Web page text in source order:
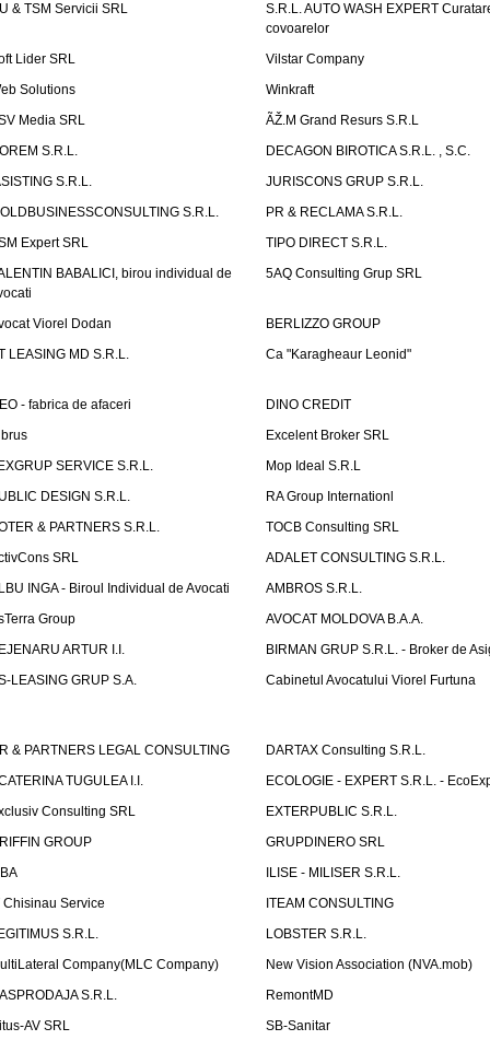
& TSM Servicii SRL
S.R.L. AUTO WASH EXPERT
covoarelor
Lider SRL
Vilstar Company
Solutions
Winkraft
Media SRL
ÃŽ.M Grand Resurs S.R.L
S.R.L.
DECAGON BIROTICA S.R.L. , S.C.
S.R.L.
JURISCONS GRUP S.R.L.
S.R.L.
PR & RECLAMA S.R.L.
Expert SRL
TIPO DIRECT S.R.L.
BABALICI, birou individual de
5AQ Consulting Grup SRL
Viorel Dodan
BERLIZZO GROUP
LEASING MD S.R.L.
Ca "Karagheaur Leonid"
- fabrica de afaceri
DINO CREDIT
Excelent Broker SRL
SERVICE S.R.L.
Mop Ideal S.R.L
DESIGN S.R.L.
RA Group Internationl
& PARTNERS S.R.L.
TOCB Consulting SRL
SRL
ADALET CONSULTING S.R.L.
INGA - Biroul Individual de Avocati
AMBROS S.R.L.
Group
AVOCAT MOLDOVA B.A.A.
ARTUR I.I.
BIRMAN GRUP S.R.L. - Broker de
LEASING GRUP S.A.
Cabinetul Avocatului Viorel Furtuna
& PARTNERS LEGAL CONSULTING
DARTAX Consulting S.R.L.
TUGULEA I.I.
ECOLOGIE - EXPERT S.R.L. -
Consulting SRL
EXTERPUBLIC S.R.L.
GROUP
GRUPDINERO SRL
ILISE - MILISER S.R.L.
Chisinau Service
ITEAM CONSULTING
S.R.L.
LOBSTER S.R.L.
Company(MLC Company)
New Vision Association (NVA.mob)
S.R.L.
RemontMD
AV SRL
SB-Sanitar